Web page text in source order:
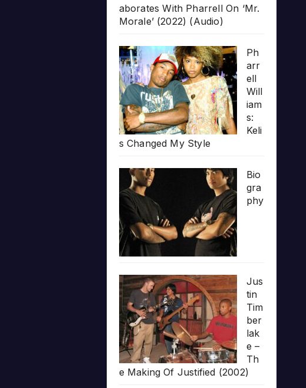
aborates With Pharrell On ‘Mr.
Morale’ (2022) (Audio)
Ph
arr
ell
Will
iam
s:
Keli
s Changed My Style
Bio
gra
phy
Jus
tin
Tim
ber
lak
e –
Th
e Making Of Justified (2002)